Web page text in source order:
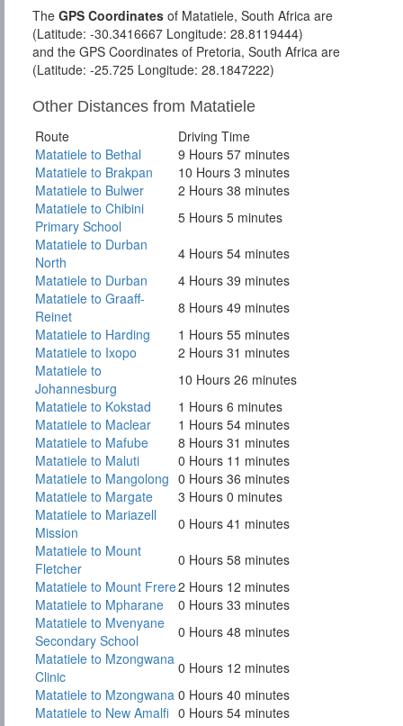
The GPS Coordinates of Matatiele, South Africa are
(Latitude: -30.3416667 Longitude: 28.8119444)
and the GPS Coordinates of Pretoria, South Africa are
(Latitude: -25.725 Longitude: 28.1847222)
Other Distances from Matatiele
Route
Driving Time
Matatiele to Bethal
9 Hours 57 minutes
Matatiele to Brakpan
10 Hours 3 minutes
Matatiele to Bulwer
2 Hours 38 minutes
Matatiele to Chibini
Primary School
5 Hours 5 minutes
Matatiele to Durban
North
4 Hours 54 minutes
Matatiele to Durban
4 Hours 39 minutes
Matatiele to Graaff-
Reinet
8 Hours 49 minutes
Matatiele to Harding
1 Hours 55 minutes
Matatiele to Ixopo
2 Hours 31 minutes
Matatiele to
Johannesburg
10 Hours 26 minutes
Matatiele to Kokstad
1 Hours 6 minutes
Matatiele to Maclear
1 Hours 54 minutes
Matatiele to Mafube
8 Hours 31 minutes
Matatiele to Maluti
0 Hours 11 minutes
Matatiele to Mangolong 0 Hours 36 minutes
Matatiele to Margate
3 Hours 0 minutes
Matatiele to Mariazell
Mission
0 Hours 41 minutes
Matatiele to Mount
Fletcher
0 Hours 58 minutes
Matatiele to Mount Frere2 Hours 12 minutes
Matatiele to Mpharane
0 Hours 33 minutes
Matatiele to Mvenyane
Secondary School
0 Hours 48 minutes
Matatiele to Mzongwana
Clinic
0 Hours 12 minutes
Matatiele to Mzongwana 0 Hours 40 minutes
Matatiele to New Amalfi 0 Hours 54 minutes